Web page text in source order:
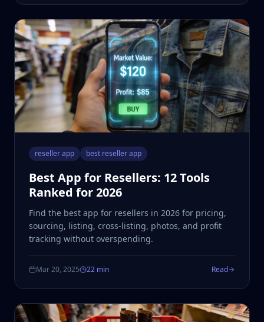
reseller app best reseller app
Best App for Resellers: 12 Tools
Ranked for 2026
Find the best app for resellers in 2026 for pricing,
sourcing, listing, cross-listing, photos, and profit
tracking without overspending.
Mar 20, 2025 22 min Read